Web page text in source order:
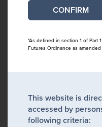
*As defined in section 1 of Part
Futures Ordinance as
This website is
accessed by
following criteria: